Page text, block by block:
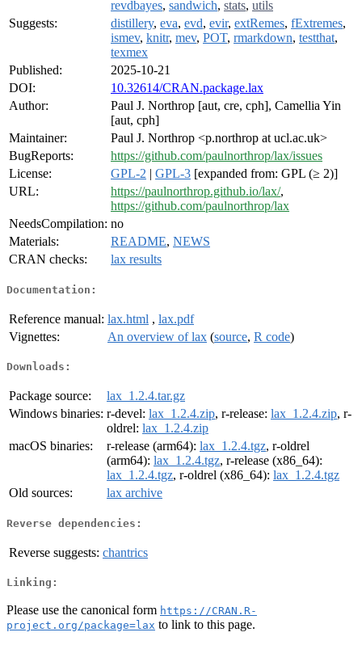
revdbayes, sandwich, stats, utils
Suggests:
distillery, eva, evd, evir, extRemes, fExtremes,
ismev, knitr, mev, POT, rmarkdown, testthat,
texmex
Published:
2025-10-21
DOI:
10.32614/CRAN.package.lax
Author:
Paul J. Northrop [aut, cre, cph], Camellia Yin
[aut, cph]
Maintainer:
Paul J. Northrop <p.northrop at ucl.ac.uk>
BugReports:
https://github.com/paulnorthrop/lax/issues
License:
GPL-2 | GPL-3 [expanded from: GPL (≥ 2)]
URL:
https://paulnorthrop.github.io/lax/,
https://github.com/paulnorthrop/lax
NeedsCompilation: no
Materials:
README, NEWS
CRAN checks:
lax results
Documentation:
Reference manual: lax.html , lax.pdf
Vignettes:
An overview of lax (source, R code)
Downloads:
Package source:
lax_1.2.4.tar.gz
Windows binaries: r-devel: lax_1.2.4.zip, r-release: lax_1.2.4.zip, r-
oldrel: lax_1.2.4.zip
macOS binaries:
r-release (arm64): lax_1.2.4.tgz, r-oldrel
(arm64): lax_1.2.4.tgz, r-release (x86_64):
lax_1.2.4.tgz, r-oldrel (x86_64): lax_1.2.4.tgz
Old sources:
lax archive
Reverse dependencies:
Reverse suggests: chantrics
Linking:
Please use the canonical form https://CRAN.R-
project.org/package=lax to link to this page.